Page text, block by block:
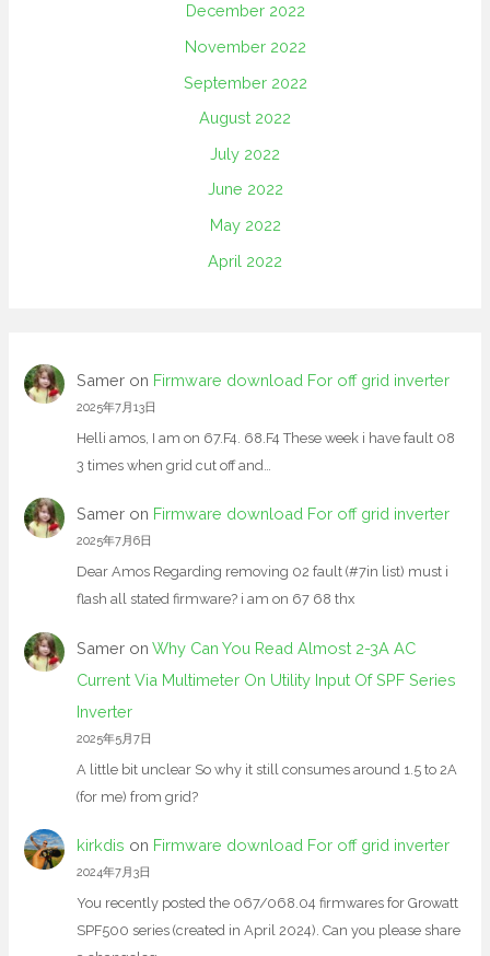
December 2022
November 2022
September 2022
August 2022
July 2022
June 2022
May 2022
April 2022
Sameron Firmware download For off grid inverter
2025年7月13日
Helli amos, I am on 67.F4. 68.F4 These week i have fault 08
3 times when grid cut off and…
Sameron Firmware download For off grid inverter
2025年7月6日
Dear Amos Regarding removing 02 fault (#7in list) must i
flash all stated firmware? i am on 67 68 thx
Sameron Why Can You Read Almost 2-3A AC
Current Via Multimeter On Utility Input Of SPF Series
Inverter
2025年5月7日
A little bit unclear So why it still consumes around 1.5 to 2A
(for me) from grid?
kirkdis on Firmware download For off grid inverter
2024年7月3日
You recently posted the 067/068.04 firmwares for Growatt
SPF500 series (created in April 2024). Can you please share